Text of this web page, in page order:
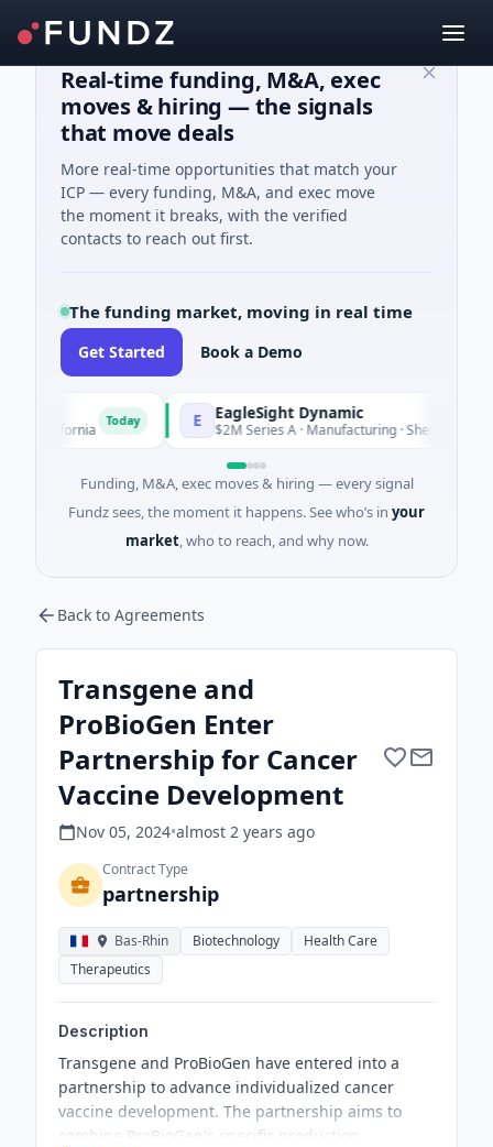
Real-time funding, M&A, exec
moves & hiring — the signals
that move deals
More real-time opportunities that match your
ICP — every funding, M&A, and exec move
the moment it breaks, with the verified
contacts to reach out first.
The funding market, moving in real time
Get Started Book a Demo
E EagleSight Dynamic
$2M Series A · Manufacturing · Shenzhen,
Funding, M&A, exec moves & hiring — every signal
Fundz sees, the moment it happens. See who’s in your
market, who to reach, and why now.
Back to Agreements
Transgene and
ProBioGen Enter
Partnership for Cancer
Vaccine Development
Nov 05, 2024•almost 2 years ago
Contract Type
partnership
Bas-Rhin Biotechnology
Health Care
Therapeutics
Description
Transgene and ProBioGen have entered into a
partnership to advance individualized cancer
vaccine development. The partnership aims to
combine ProBioGen's specific production